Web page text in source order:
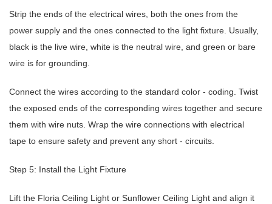
Strip the ends of the electrical wires, both the ones from the
power supply and the ones connected to the light fixture. Usually,
black is the live wire, white is the neutral wire, and green or bare
wire is for grounding.
Connect the wires according to the standard color - coding. Twist
the exposed ends of the corresponding wires together and secure
them with wire nuts. Wrap the wire connections with electrical
tape to ensure safety and prevent any short - circuits.
Step 5: Install the Light Fixture
Lift the Floria Ceiling Light or Sunflower Ceiling Light and align it